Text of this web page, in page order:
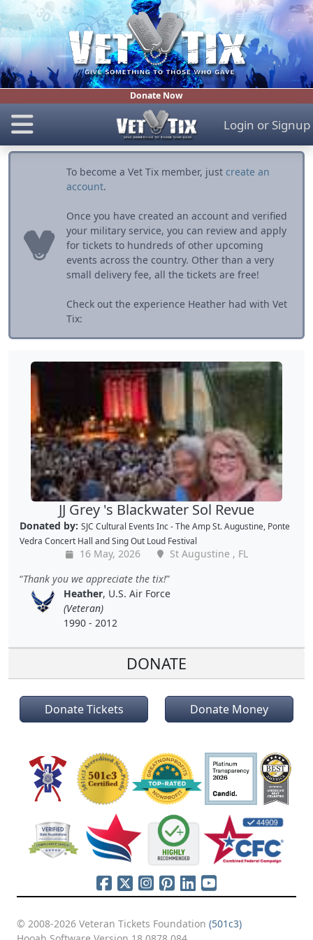
Donate Now
Login or Signup
To become a Vet Tix member, just create an
account.
Once you have created an account and verified
your military service, you can review and apply
for tickets to hundreds of other upcoming
events across the country. Other than a very
small delivery fee, all the tickets are free!
Check out the experience Heather had with Vet
Tix:
JJ Grey 's Blackwater Sol Revue
Donated by: SJC Cultural Events Inc - The Amp St. Augustine, Ponte
Vedra Concert Hall and Sing Out Loud Festival
16 May, 2026
St Augustine , FL
Thank you we appreciate the tix!
Heather, U.S. Air Force
(Veteran)
1990 - 2012
DONATE
Donate Tickets Donate Money
© 2008-2026 Veteran Tickets Foundation (501c3)